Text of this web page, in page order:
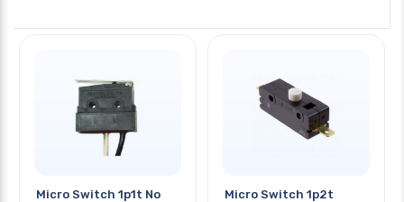
Micro Switch 1p1t No
Micro Switch 1p2t